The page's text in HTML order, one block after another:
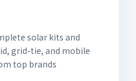
solar kits and
grid-tie, and mobile
top brands